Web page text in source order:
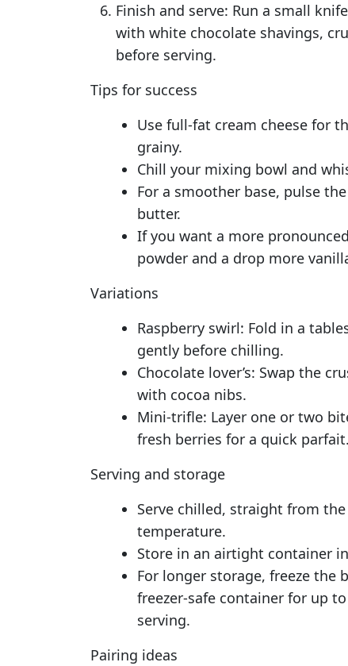
Finish and serve: Run a small
with white chocolate shavings,
before serving.
Tips for success
Use full-fat cream cheese for
grainy.
Chill your mixing bowl and
For a smoother base, pulse
butter.
If you want a more
powder and a drop more
Variations
Raspberry swirl: Fold in a
gently before chilling.
Chocolate lover’s: Swap the
with cocoa nibs.
Mini-trifle: Layer one or two
fresh berries for a quick parfait.
Serving and storage
Serve chilled, straight from
temperature.
Store in an airtight container
For longer storage, freeze
freezer-safe container for up
serving.
Pairing ideas